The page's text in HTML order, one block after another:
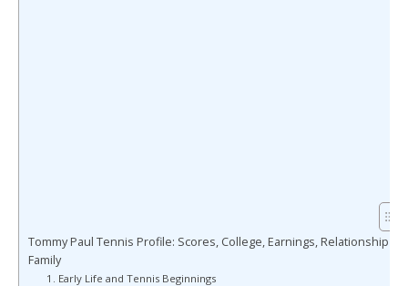
Tommy Paul Tennis Profile: Scores, College, Earnings, Relationship &
Family
1. Early Life and Tennis Beginnings